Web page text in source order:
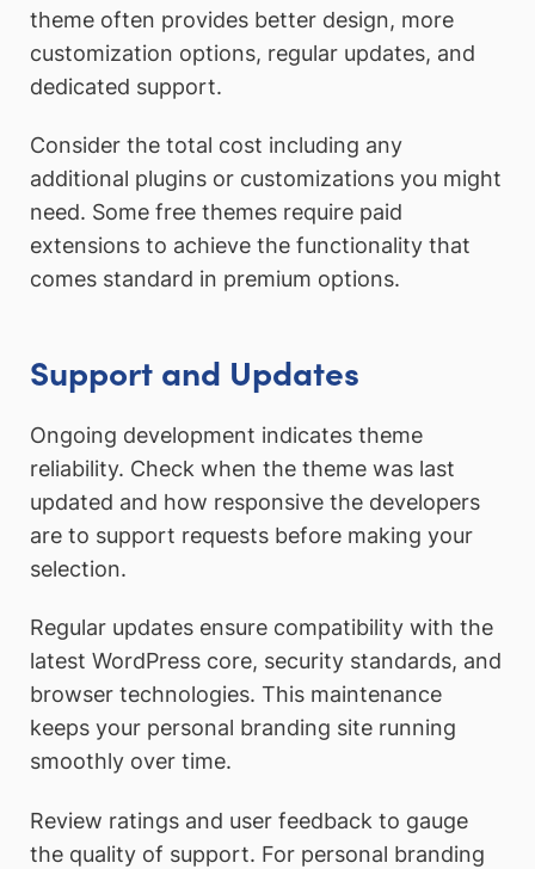
theme often provides better design, more
customization options, regular updates, and
dedicated support.
Consider the total cost including any
additional plugins or customizations you might
need. Some free themes require paid
extensions to achieve the functionality that
comes standard in premium options.
Support and Updates
Ongoing development indicates theme
reliability. Check when the theme was last
updated and how responsive the developers
are to support requests before making your
selection.
Regular updates ensure compatibility with the
latest WordPress core, security standards, and
browser technologies. This maintenance
keeps your personal branding site running
smoothly over time.
Review ratings and user feedback to gauge
the quality of support. For personal branding